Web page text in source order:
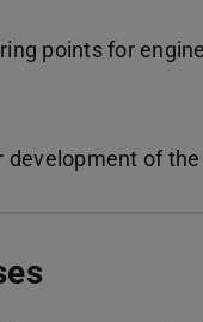
points for
development of